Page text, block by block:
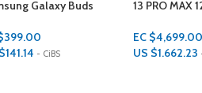
MAX 128 GBS 6 GBS
1,662.23 - CiBS
ONN KIDS
GBS
EC $549.00
US $194.20 -